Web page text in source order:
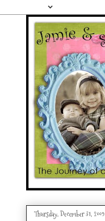
Thursday, December 31, 2009